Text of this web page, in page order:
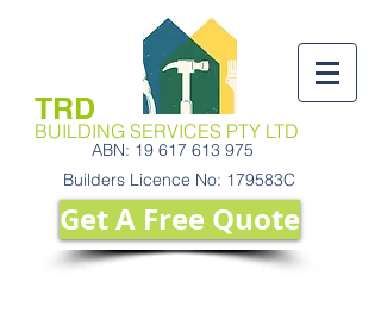
TRD
BUILDING SERVICES PTY LTD
ABN: 19 617 613 975
Builders Licence No: 179583C
Get A ​Free Quote